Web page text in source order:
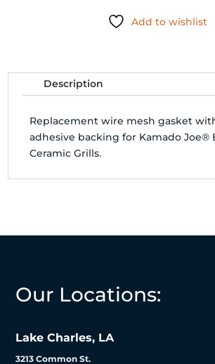
Add to wishlist
Description
Replacement wire mesh gasket
adhesive backing for Kamado Joe®
Ceramic Grills.
Our Locations:
Lake Charles, LA
3213 Common St.